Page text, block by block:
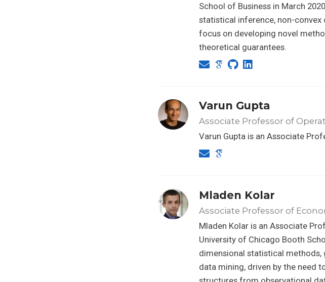
School of Business in March
statistical inference, non-
focus on developing novel
theoretical guarantees.
Varun Gupta
Associate Professor of
Varun Gupta is an Associate
Mladen Kolar
Associate Professor of
Mladen Kolar is an Associate
University of Chicago Booth
dimensional statistical
data mining, driven by the need